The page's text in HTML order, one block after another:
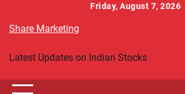
content
Friday, August 7, 2026
Share Marketing
Latest Updates on Indian Stocks